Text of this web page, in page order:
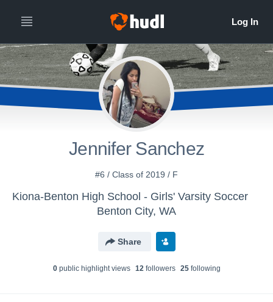
Jennifer Sanchez
#6 / Class of 2019 / F
Kiona-Benton High School - Girls' Varsity Soccer
Benton City, WA
Share
0public highlight views 12followers 25following